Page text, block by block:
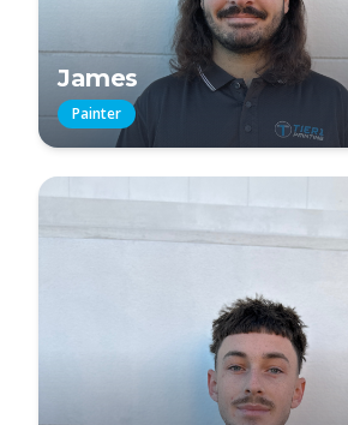
James
Painter